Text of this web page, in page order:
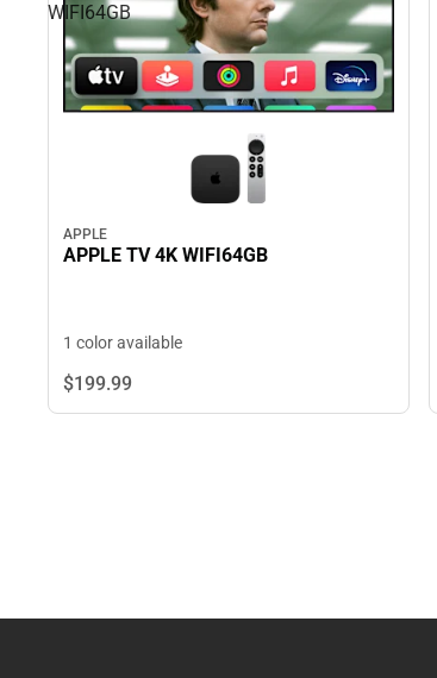
WIFI64GB
APPLE
APPLE TV 4K WIFI64GB
1 color available
$199.99